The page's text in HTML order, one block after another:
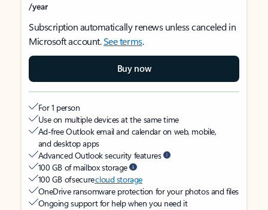
/year
Subscription automatically renews unless canceled in
Microsoft account.See terms.
Buy now
For 1 person
Use on multiple devices at the same time
Ad-free Outlook email and calendar on web, mobile,
and desktop apps
Advanced Outlook security features
100 GB of mailbox storage
100 GB of securecloud storage
OneDrive ransomware protection for your photos and files
Ongoing support for help when you need it